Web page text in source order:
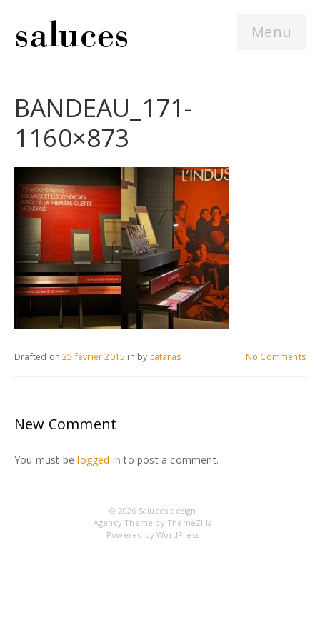
Menu
BANDEAU_171-
1160×873
No Comments
Drafted on25 février 2015 in by cataras
New Comment
You must belogged in to post a comment.
© 2026 Saluces design
Agency Theme by ThemeZilla
Powered byWordPress